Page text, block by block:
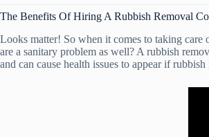
The Benefits Of Hiring A Rubbish Removal
Looks matter! So when it comes to taking
are a sanitary problem as well? A rubbish
and can cause health issues to appear if